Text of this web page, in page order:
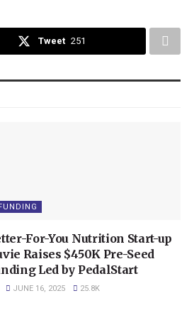
Tweet 251
For-You Nutrition Start-up
Raises $450K Pre-Seed
Led by PedalStart
JUNE 16, 2025 25.8K